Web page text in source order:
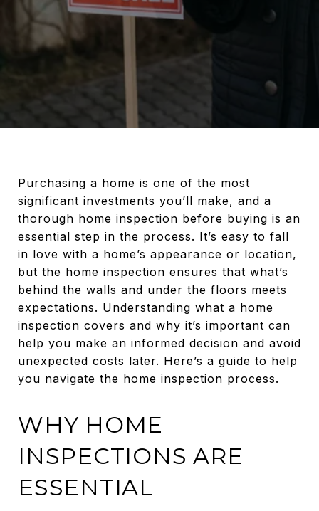
Purchasing a home is one of the most
significant investments you’ll make, and a
thorough home inspection before buying is an
essential step in the process. It’s easy to fall
in love with a home’s appearance or location,
but the home inspection ensures that what’s
behind the walls and under the floors meets
expectations. Understanding what a home
inspection covers and why it’s important can
help you make an informed decision and avoid
unexpected costs later. Here’s a guide to help
you navigate the home inspection process.
WHY HOME
INSPECTIONS ARE
ESSENTIAL